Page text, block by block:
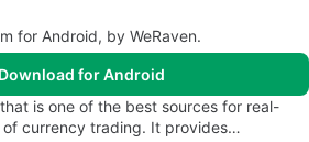
for Android, by WeRaven.
for Android
is one of the best sources for real-
currency trading. It provides…